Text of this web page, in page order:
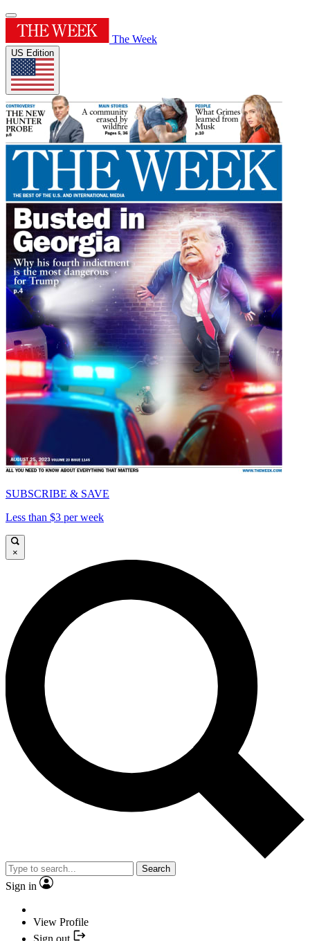
The Week
US Edition
SUBSCRIBE & SAVE
Less than $3 per week
×
Search
Sign in
View Profile
Sign out